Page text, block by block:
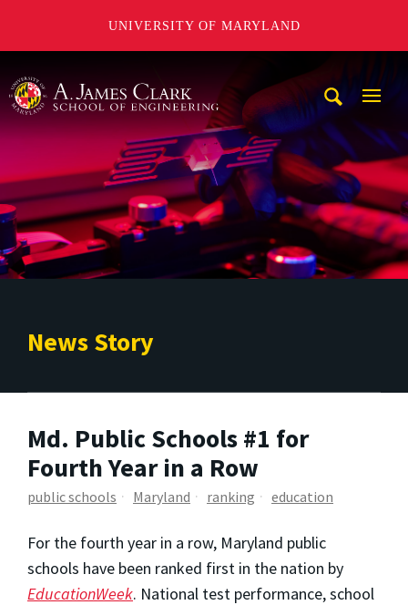
UNIVERSITY OF MARYLAND
News Story
Md. Public Schools #1 for
Fourth Year in a Row
public schools Maryland ranking education
For the fourth year in a row, Maryland public
schools have been ranked first in the nation by
EducationWeek. National test performance, school